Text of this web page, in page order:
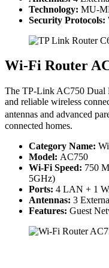
Technology: MU-
Security Protocols:
Wi-Fi Router
The TP-Link AC750 Dual
and reliable wireless
antennas and advanced
connected homes.
Category Name:
Model: AC750
Wi-Fi Speed: 750
5GHz)
Ports: 4 LAN + 1
Antennas: 3
Features: Guest